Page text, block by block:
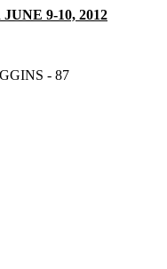
9-10, 2012
- 87